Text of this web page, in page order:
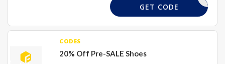
FS50
GET CODE
CODES
20% Off Pre-SALE Shoes